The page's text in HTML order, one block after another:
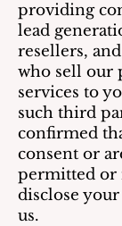
providing
lead
resellers,
who sell our
services to
such third
confirmed
consent or
permitted or
disclose
us.